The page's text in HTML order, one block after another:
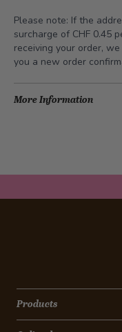
Please note: If the
surcharge of CHF 0.45
receiving your order,
you a new order
More Information
Products